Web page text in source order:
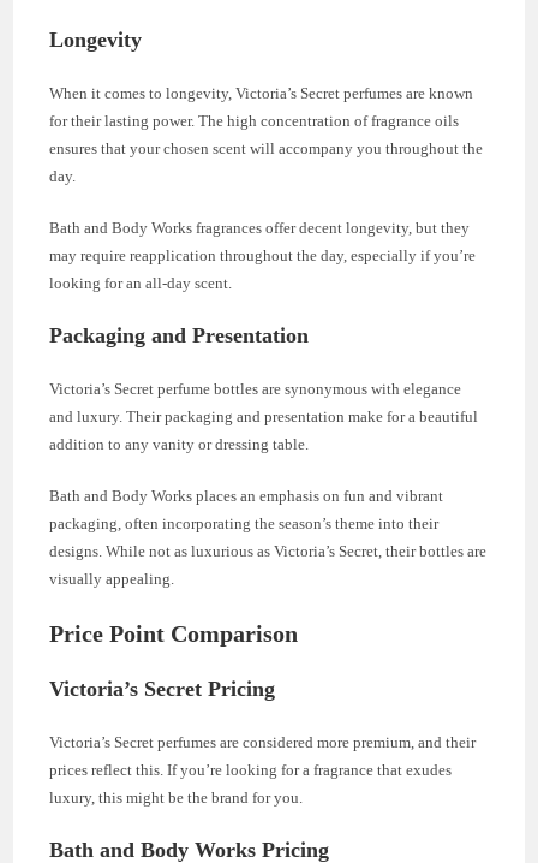
Longevity
When it comes to longevity, Victoria’s Secret perfumes are known
for their lasting power. The high concentration of fragrance oils
ensures that your chosen scent will accompany you throughout the
day.
Bath and Body Works fragrances offer decent longevity, but they
may require reapplication throughout the day, especially if you’re
looking for an all-day scent.
Packaging and Presentation
Victoria’s Secret perfume bottles are synonymous with elegance
and luxury. Their packaging and presentation make for a beautiful
addition to any vanity or dressing table.
Bath and Body Works places an emphasis on fun and vibrant
packaging, often incorporating the season’s theme into their
designs. While not as luxurious as Victoria’s Secret, their bottles are
visually appealing.
Price Point Comparison
Victoria’s Secret Pricing
Victoria’s Secret perfumes are considered more premium, and their
prices reflect this. If you’re looking for a fragrance that exudes
luxury, this might be the brand for you.
Bath and Body Works Pricing